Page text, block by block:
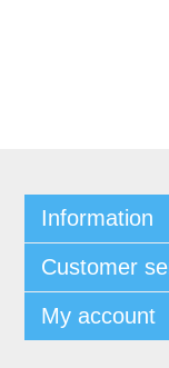
Information
Customer
My account